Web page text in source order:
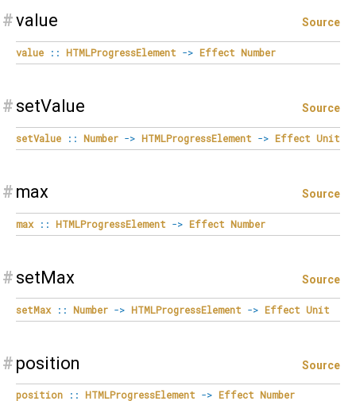
#value Source
value :: HTMLProgressElement -> Effect Number
# setValue Source
setValue :: Number -> HTMLProgressElement -> Effect Unit
# max Source
max :: HTMLProgressElement -> Effect Number
# setMax Source
setMax :: Number -> HTMLProgressElement -> Effect Unit
# position Source
position :: HTMLProgressElement -> Effect Number